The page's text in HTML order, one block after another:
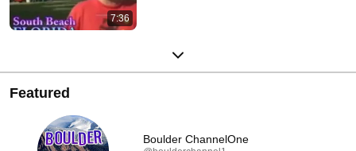
7:36
Featured
Boulder ChannelOne